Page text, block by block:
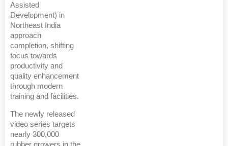
Assisted
Development) in
Northeast India
approach
completion, shifting
focus towards
productivity and
quality enhancement
through modern
training and facilities.
The newly released
video series targets
nearly 300,000